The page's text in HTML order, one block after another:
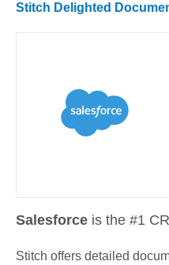
Stitch Delighted
Salesforce is the #1
Stitch offers detailed